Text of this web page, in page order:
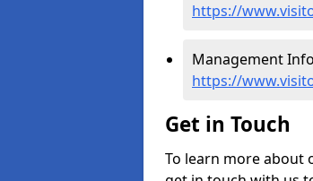
https://
Management
https://
Get in Touch
To learn more about